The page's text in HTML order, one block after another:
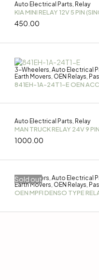
Auto Electrical Parts Relay
KIA MINI RELAY 12V 5 PIN
450.00
3-Wheelers Auto Electrical
Earth Movers OEN Relays
841EH-1A-24T1-E OEN
Auto Electrical Parts Relay
MAN TRUCK RELAY 24V 9
1000.00
Sold out
3-Wheelers Auto Electrical
Earth Movers OEN Relays
OEN MPFI DENSO TYPE